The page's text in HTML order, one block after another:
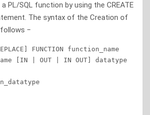
PL/SQL function by using the CREATE
The syntax of the Creation of
−
FUNCTION function_name
[IN | OUT | IN OUT] datatype